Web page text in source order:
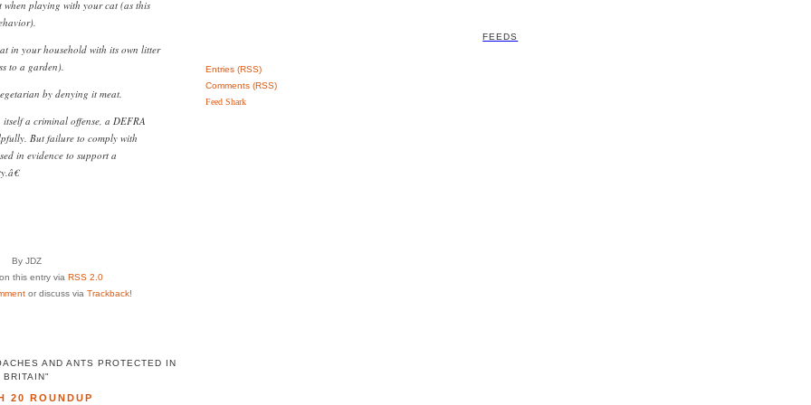
playing with your cat (as this
in your household with its own litter
to a garden).
by denying it meat.
a criminal offense, a DEFRA
But failure to comply with
in evidence to support a
By JDZ
this entry via RSS 2.0
or discuss via Trackback!
AND ANTS PROTECTED IN
BRITAIN"
20 ROUNDUP
FEEDS
Entries (RSS)
Comments (RSS)
Feed Shark